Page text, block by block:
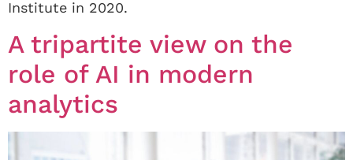
Institute in 2020.
A tripartite view on the
role of AI in modern
analytics